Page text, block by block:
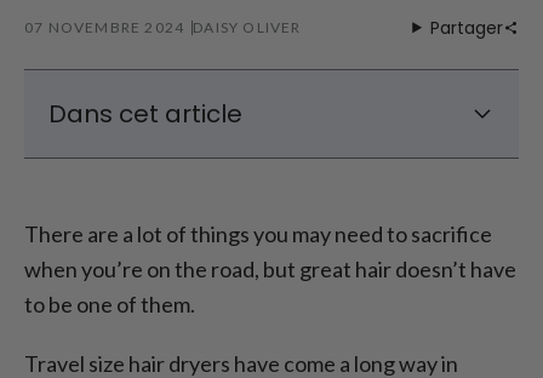
07 NOVEMBRE 2024 DAISY OLIVER Partager
Dans cet article
Dryer
The Best Travel Size Hair Dryer
The Best Mini Hair Dryer For Travel
There are a lot of things you may need to sacrifice
when you’re on the road, but great hair doesn’t have
to be one of them.
Travel size hair dryers have come a long way in